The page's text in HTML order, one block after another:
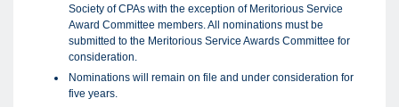
Society of CPAs with the exception of Meritorious Service
Award Committee members. All nominations must be
submitted to the Meritorious Service Awards Committee for
consideration.
Nominations will remain on file and under consideration for
five years.